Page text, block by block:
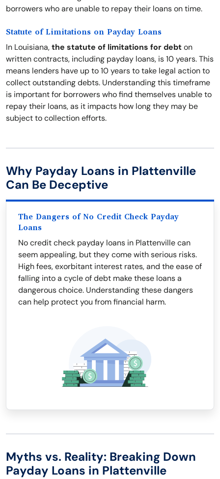
borrowers who are unable to repay their loans on time.
Statute of Limitations on Payday Loans
In Louisiana,the statute of limitations for debton
written contracts, including payday loans, is 10 years. This
means lenders have up to 10 years to take legal action to
collect outstanding debts. Understanding this timeframe
is important for borrowers who find themselves unable to
repay their loans, as it impacts how long they may be
subject to collection efforts.
Why Payday Loans in Plattenville
Can Be Deceptive
The Dangers of No Credit Check Payday
Loans
No credit check payday loans in Plattenville can
seem appealing, but they come with serious risks.
High fees, exorbitant interest rates, and the ease of
falling into a cycle of debt make these loans a
dangerous choice. Understanding these dangers
can help protect you from financial harm.
Myths vs. Reality: Breaking Down
Payday Loans in Plattenville